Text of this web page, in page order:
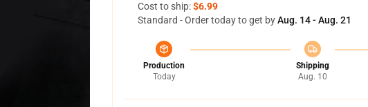
Cost to ship:$6.99
Standard - Order today to get byAug. 14 - Aug. 21
Production
Today
Shipping
Aug. 10